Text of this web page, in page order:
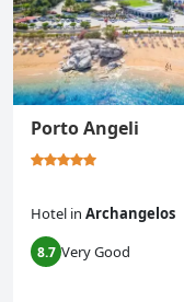
Porto Angeli
Hotel in Archangelos
8.7 Very Good